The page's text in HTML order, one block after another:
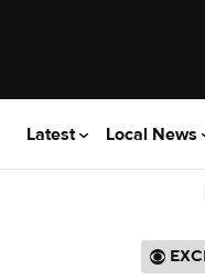
Latest Local News